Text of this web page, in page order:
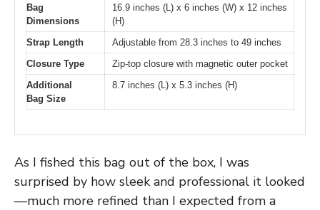
Bag
Dimensions
16.9 inches (L) x 6 inches (W) x 12 inches
(H)
Strap Length
Adjustable from 28.3 inches to 49 inches
Closure Type
Zip-top closure with magnetic outer pocket
Additional
Bag Size
8.7 inches (L) x 5.3 inches (H)
As I fished this bag out of the box, I was
surprised by how sleek and professional it looked
—much more refined than I expected from a